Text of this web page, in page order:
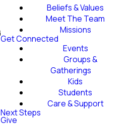
Beliefs & Values
Meet The Team
Missions
Get Connected
Events
Groups &
Gatherings
Kids
Students
Care & Support
Next Steps
Give